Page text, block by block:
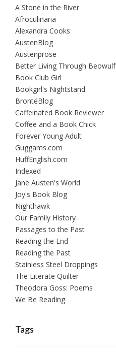
A Stone in the River
Afroculinaria
Alexandra Cooks
AustenBlog
Austenprose
Better Living Through Beowulf
Book Club Girl
Bookgirl's Nightstand
BrontëBlog
Caffeinated Book Reviewer
Coffee and a Book Chick
Forever Young Adult
Guggams.com
HuffEnglish.com
Indexed
Jane Austen's World
Joy's Book Blog
Nighthawk
Our Family History
Passages to the Past
Reading the End
Reading the Past
Stainless Steel Droppings
The Literate Quilter
Theodora Goss: Poems
We Be Reading
Tags